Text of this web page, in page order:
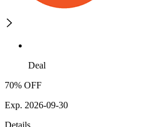
Deal
70% OFF
Exp. 2026-09-30
Details